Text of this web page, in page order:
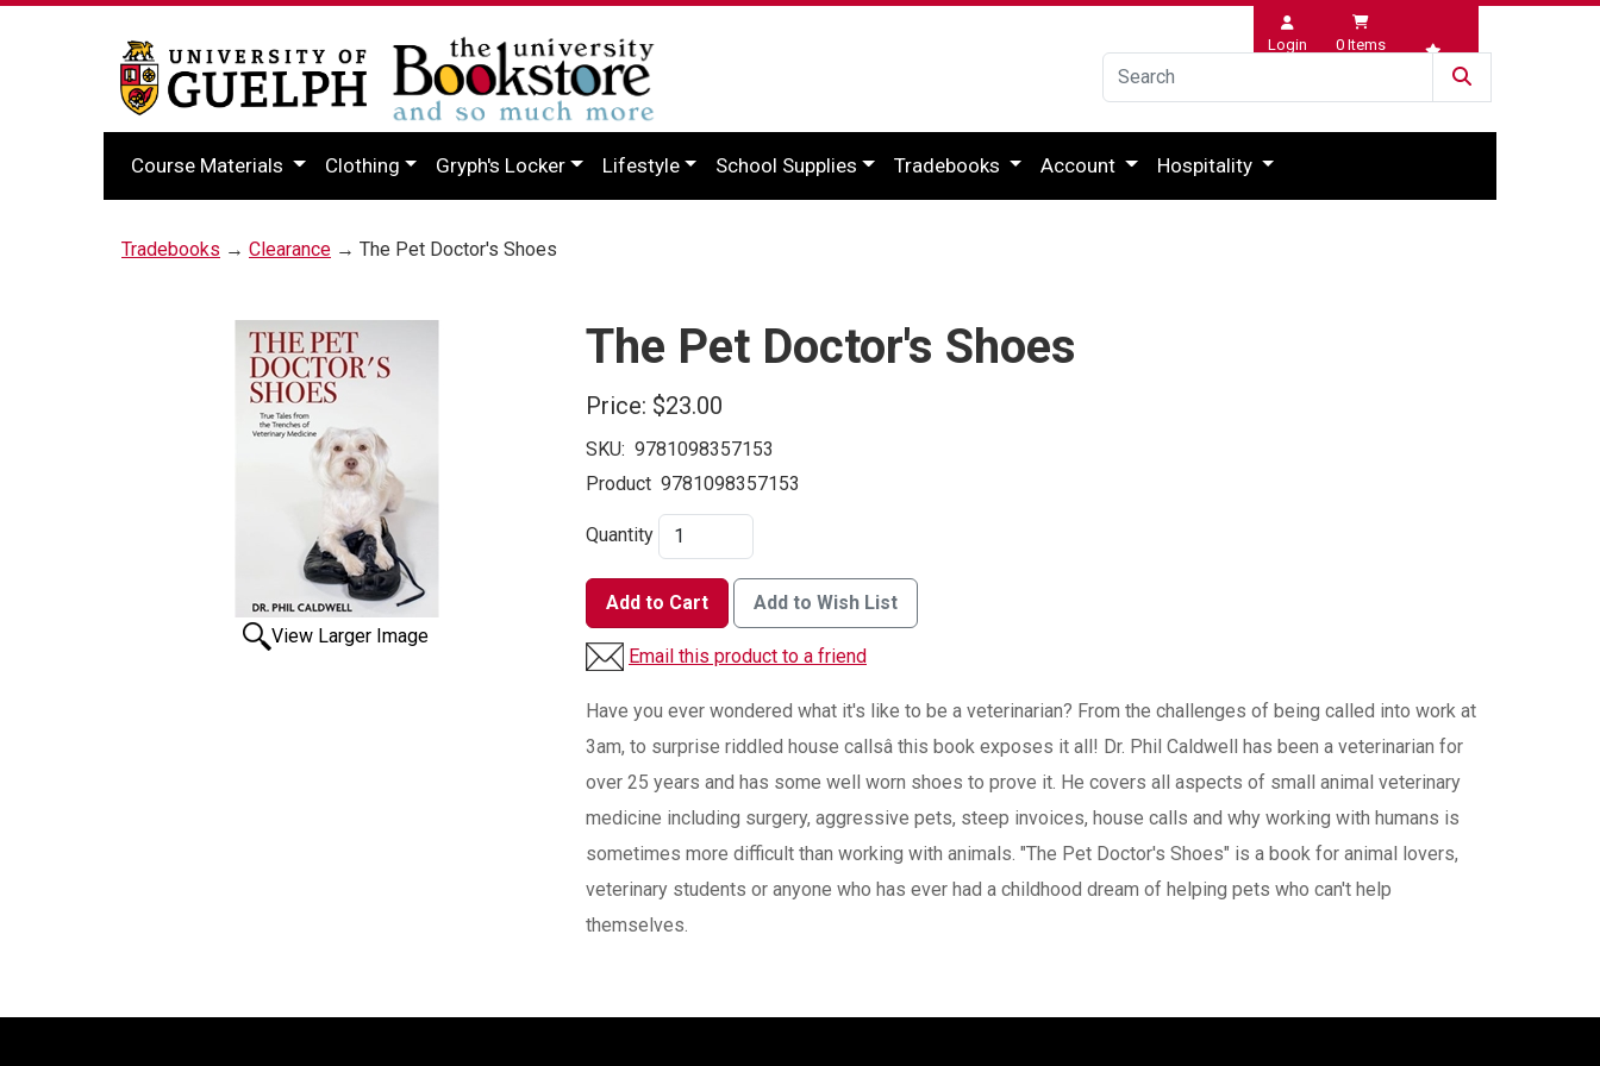
Login 0 Items
Wishlist
Course Materials Clothing Gryph's Locker Lifestyle School Supplies Tradebooks Account Hospitality
Tradebooks → Clearance → The Pet Doctor's Shoes
View Larger Image
The Pet Doctor's Shoes
Price: $23.00
SKU: 9781098357153
Product 9781098357153
Quantity
Add to Cart Add to Wish List
Email this product to a friend
Have you ever wondered what it's like to be a veterinarian? From the challenges of being called into work at
3am, to surprise riddled house callsâ this book exposes it all! Dr. Phil Caldwell has been a veterinarian for
over 25 years and has some well worn shoes to prove it. He covers all aspects of small animal veterinary
medicine including surgery, aggressive pets, steep invoices, house calls and why working with humans is
sometimes more difficult than working with animals. "The Pet Doctor's Shoes" is a book for animal lovers,
veterinary students or anyone who has ever had a childhood dream of helping pets who can't help
themselves.